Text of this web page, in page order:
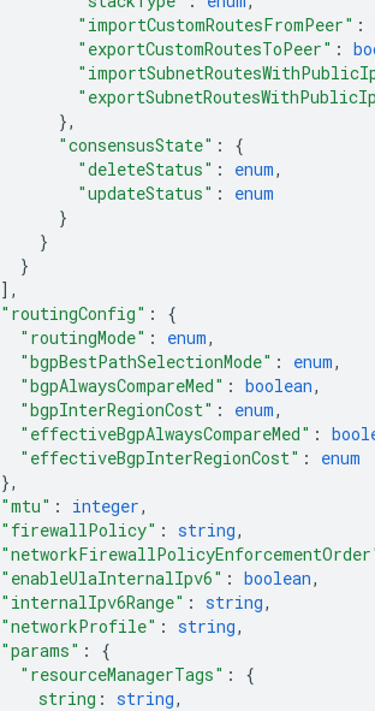
"importCustomRoutesFromPeer" :
"exportCustomRoutesToPeer" :
},
"consensusState" : {
"deleteStatus" : enum,
"updateStatus" : enum
}
}
}
] ,
"routingConfig" : {
"routingMode" : enum,
"bgpBestPathSelectionMode" : enum,
"bgpAlwaysCompareMed" : boolean,
"bgpInterRegionCost" : enum,
"effectiveBgpAlwaysCompareMed" :
"effectiveBgpInterRegionCost" : enum
},
"mtu" : integer,
"firewallPolicy" : string,
"enableUlaInternalIpv6" : boolean,
"internalIpv6Range" : string,
"networkProfile" : string,
"params" : {
"resourceManagerTags" : {
string : string,